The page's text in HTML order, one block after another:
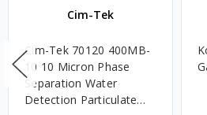
Cim-Tek
Cim-Tek 70120 400MB-
10 10 Micron Phase
Separation Water
Detection Particulate